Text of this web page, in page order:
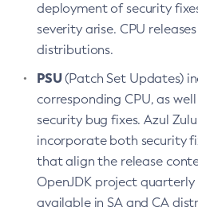
deployment of security
severity arise. CPU
distributions.
PSU(Patch Set Updates)
corresponding CPU, as
security bug fixes. Azul
incorporate both security
that align the release
OpenJDK project quarterly
available in SA and CA